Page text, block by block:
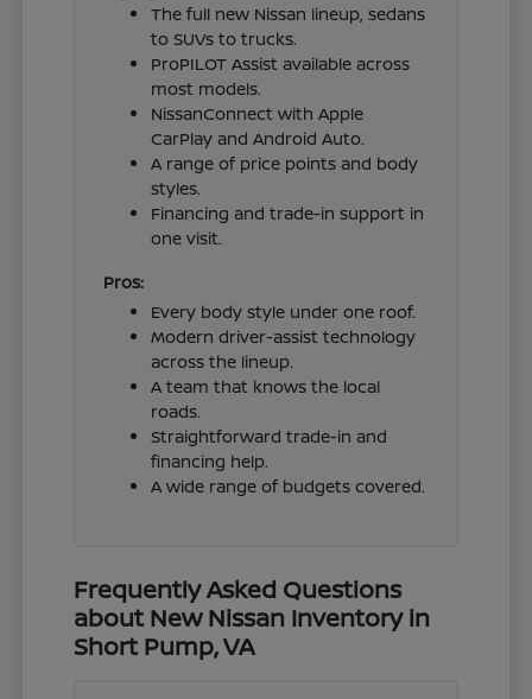
The full new Nissan lineup, sedans
to SUVs to trucks.
ProPILOT Assist available across
most models.
NissanConnect with Apple
CarPlay and Android Auto.
A range of price points and body
styles.
Financing and trade-in support in
one visit.
Pros:
Every body style under one roof.
Modern driver-assist technology
across the lineup.
A team that knows the local
roads.
Straightforward trade-in and
financing help.
A wide range of budgets covered.
Frequently Asked Questions
about New Nissan Inventory in
Short Pump, VA